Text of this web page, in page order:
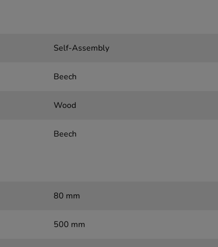
Self-Assembly
Beech
Wood
Beech
80 mm
500 mm